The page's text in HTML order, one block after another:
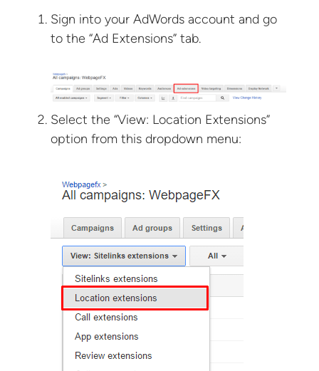
Sign into your AdWords account and go
to the “Ad Extensions” tab.
Select the “View: Location Extensions”
option from this dropdown menu: